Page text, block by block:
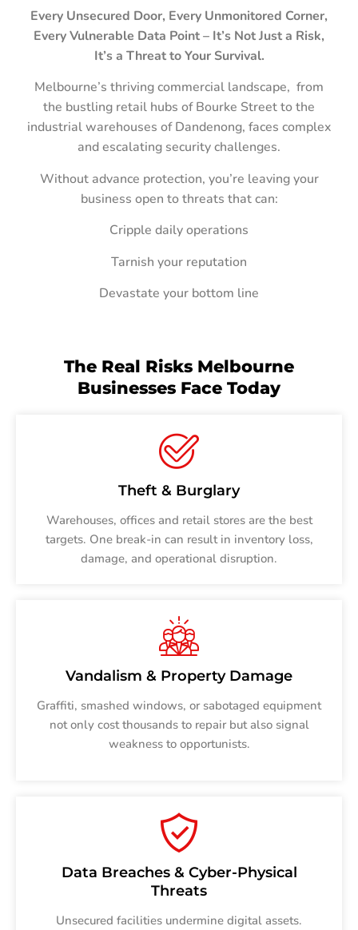
Every Unsecured Door, Every Unmonitored Corner,
Every Vulnerable Data Point – It’s Not Just a Risk,
It’s a Threat to Your Survival.
Melbourne’s thriving commercial landscape, from
the bustling retail hubs of Bourke Street to the
industrial warehouses of Dandenong, faces complex
and escalating security challenges.
Without advance protection, you’re leaving your
business open to threats that can:
Cripple daily operations
Tarnish your reputation
Devastate your bottom line
The Real Risks Melbourne
Businesses Face Today
Theft & Burglary
Warehouses, offices and retail stores are the best
targets. One break-in can result in inventory loss,
damage, and operational disruption.
Vandalism & Property Damage
Graffiti, smashed windows, or sabotaged equipment
not only cost thousands to repair but also signal
weakness to opportunists.
Data Breaches & Cyber-Physical
Threats
Unsecured facilities undermine digital assets.